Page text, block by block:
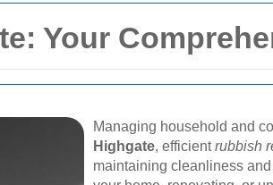
Your
Managing household and
Highgate, efficientrubbish
maintaining cleanliness